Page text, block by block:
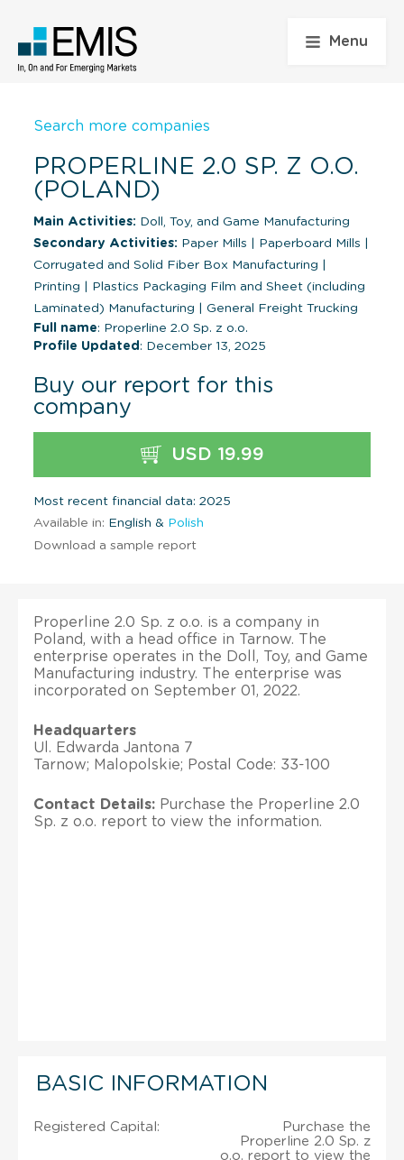
Menu
Search more companies
PROPERLINE 2.0 SP. Z O.O.
(POLAND)
Main Activities: Doll, Toy, and Game Manufacturing
Secondary Activities: Paper Mills Paperboard Mills
Corrugated and Solid Fiber Box Manufacturing
Printing
Plastics Packaging Film and Sheet (including
Laminated) Manufacturing
General Freight Trucking
Full name: Properline 2.0 Sp. z o.o.
Profile Updated : December 13, 2025
Buy our report for this
company
USD 19.99
Most recent financial data: 2025
Available in: English & Polish
Download a sample report
Properline 2.0 Sp. z o.o. is a company in
Poland, with a head office in Tarnow. The
enterprise operates in the Doll, Toy, and Game
Manufacturing industry. The enterprise was
incorporated on September 01, 2022.
Headquarters
Ul. Edwarda Jantona 7
Tarnow; Malopolskie; Postal Code: 33-100
Contact Details: Purchase the Properline 2.0
Sp. z o.o. report to view the information.
BASIC INFORMATION
Registered Capital:
Purchase the
Properline 2.0 Sp. z
o.o. report to view the